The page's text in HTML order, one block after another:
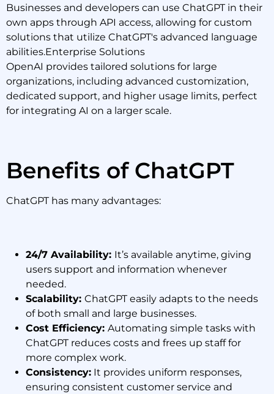
Businesses and developers can use ChatGPT in their
own apps through API access, allowing for custom
solutions that utilize ChatGPT's advanced language
abilities.Enterprise Solutions
OpenAI provides tailored solutions for large
organizations, including advanced customization,
dedicated support, and higher usage limits, perfect
for integrating AI on a larger scale.
Benefits of ChatGPT
ChatGPT has many advantages:
24/7 Availability: It’s available anytime, giving
users support and information whenever
needed.
Scalability: ChatGPT easily adapts to the needs
of both small and large businesses.
Cost Efficiency: Automating simple tasks with
ChatGPT reduces costs and frees up staff for
more complex work.
Consistency: It provides uniform responses,
ensuring consistent customer service and